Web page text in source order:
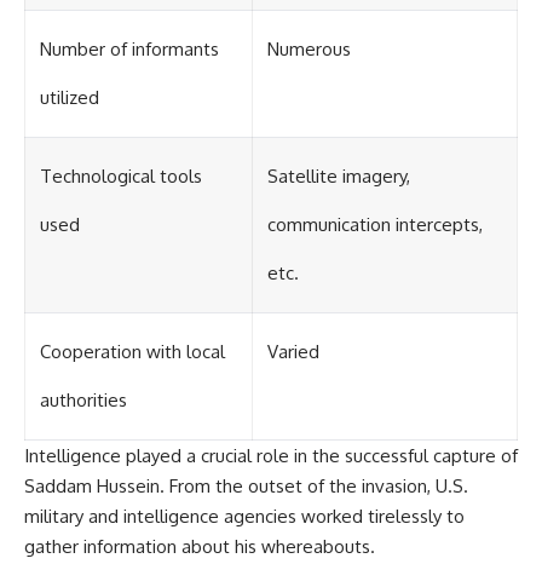
Number of informants
utilized
Numerous
Technological tools
used
Satellite imagery,
communication intercepts,
etc.
Cooperation with local
authorities
Varied
Intelligence played a crucial role in the successful capture of
Saddam Hussein. From the outset of the invasion, U.S.
military and intelligence agencies worked tirelessly to
gather information about his whereabouts.